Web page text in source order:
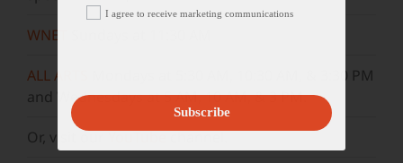
WNET
ALL ARTS
Mondays at 5:30 AM, 10:30 AM, & 3:30 PM
and Wednesdays at 5 AM, 10 AM, & 3 PM.
Or, visit ourYouTubechannel.
I agree to receive marketing communications
Subscribe